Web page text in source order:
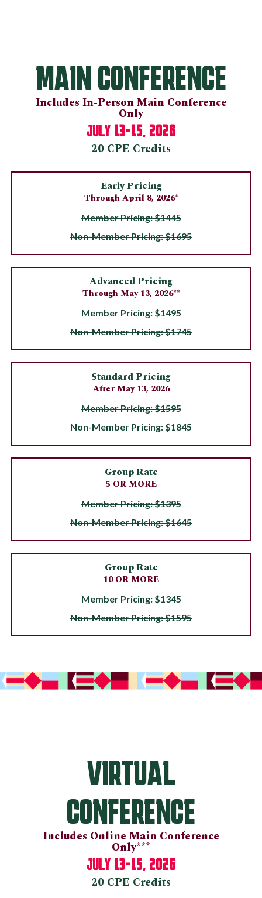
MAIN CONFERENCE
Includes In-Person Main Conference
Only
JULY 13-15, 2026
20 CPE Credits
Early Pricing
Through April 8, 2026*
Member Pricing: $1445
Non-Member Pricing: $1695
Advanced Pricing
Through May 13, 2026**
Member Pricing: $1495
Non-Member Pricing: $1745
Standard Pricing
After May 13, 2026
Member Pricing: $1595
Non-Member Pricing: $1845
Group Rate
5 OR MORE
Member Pricing: $1395
Non-Member Pricing: $1645
Group Rate
10 OR MORE
Member Pricing: $1345
Non-Member Pricing: $1595
VIRTUAL
CONFERENCE
Includes Online Main Conference
Only***
JULY 13-15, 2026
20 CPE Credits